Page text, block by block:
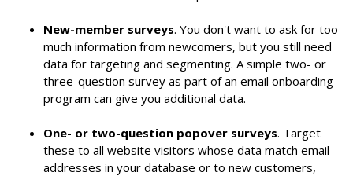
New-member surveys. You don't want to ask for too
much information from newcomers, but you still need
data for targeting and segmenting. A simple two- or
three-question survey as part of an email onboarding
program can give you additional data.
One- or two-question popover surveys. Target
these to all website visitors whose data match email
addresses in your database or to new customers,